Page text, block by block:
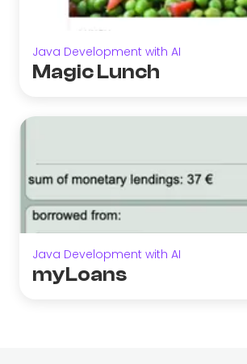
Java Development with AI
Magic Lunch
Java Development with AI
myLoans